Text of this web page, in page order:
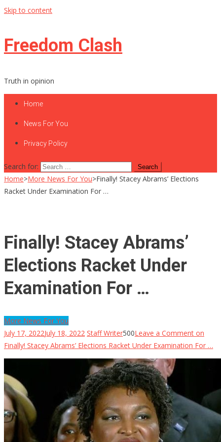
Skip to content
Freedom Clash
Truth in opinion
Home
News For You
Privacy Policy
Search for:
Home>More News For You>Finally! Stacey Abrams’ Elections
Racket Under Examination For …
Finally! Stacey Abrams’
Elections Racket Under
Examination For …
More News For You
July 17, 2022July 18, 2022 Staff Writer500Leave a Comment on
Finally! Stacey Abrams’ Elections Racket Under Examination For …